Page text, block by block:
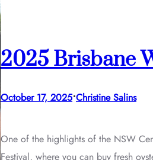
2025 Brisbane
October 17, 2025•Christine Salins
One of the highlights of the NSW
Festival, where you can buy fresh